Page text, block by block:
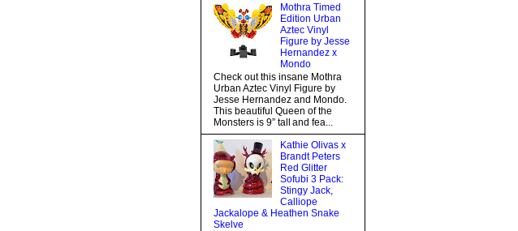
Mothra Timed
Edition Urban
Aztec Vinyl
Figure by Jesse
Hernandez x
Mondo
Check out this insane Mothra
Urban Aztec Vinyl Figure by
Jesse Hernandez and Mondo.
This beautiful Queen of the
Monsters is 9” tall and fea...
Kathie Olivas x
Brandt Peters
Red Glitter
Sofubi 3 Pack:
Stingy Jack,
Calliope
Jackalope & Heathen Snake
Skelve